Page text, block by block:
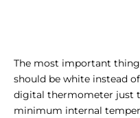
The most important
should be white instead
digital thermometer just
minimum internal